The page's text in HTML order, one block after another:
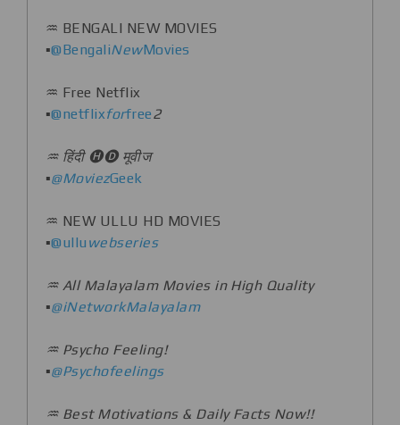
♒️ BENGALI NEW MOVIES
▪️@BengaliNewMovies
♒️ Free Netflix
▪️@netflixforfree2
♒️ हिंदी 🅗🅓 मूवीज
▪️@MoviezGeek
♒️ NEW ULLU HD MOVIES
▪️@ullu webseries
♒️ All Malayalam Movies in High Quality
▪️@iNetworkMalayalam
♒️ Psycho Feeling!
▪️@Psychofeelings
♒️ Best Motivations & Daily Facts Now!!